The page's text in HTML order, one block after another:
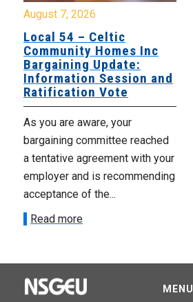
August 7, 2026
Local 54 – Celtic
Community Homes Inc
Bargaining Update:
Information Session and
Ratification Vote
As you are aware, your
bargaining committee reached
a tentative agreement with your
employer and is recommending
acceptance of the...
Read more
MENU